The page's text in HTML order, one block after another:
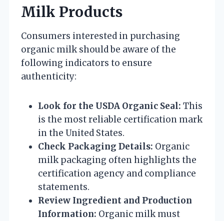
Milk Products
Consumers interested in purchasing
organic milk should be aware of the
following indicators to ensure
authenticity:
Look for the USDA Organic Seal: This
is the most reliable certification mark
in the United States.
Check Packaging Details: Organic
milk packaging often highlights the
certification agency and compliance
statements.
Review Ingredient and Production
Information: Organic milk must